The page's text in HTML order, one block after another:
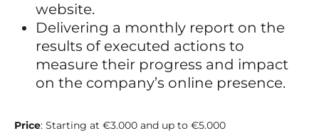
website.
Delivering a monthly report on the
results of executed actions to
measure their progress and impact
on the company’s online presence.
Price: Starting at €3.000 and up to €5.000